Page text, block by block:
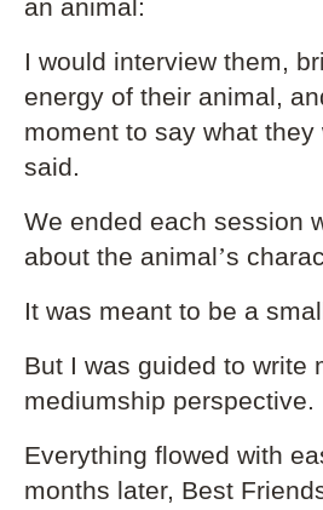
an animal:
I would interview them,
energy of their animal,
moment to say what
said.
We ended each session
about the animal’s
It was meant to be a
But I was guided to write
mediumship perspective.
Everything flowed with
months later, Best